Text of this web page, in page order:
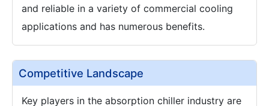
and reliable in a variety of commercial cooling
applications and has numerous benefits.
Competitive Landscape
Key players in the absorption chiller industry are